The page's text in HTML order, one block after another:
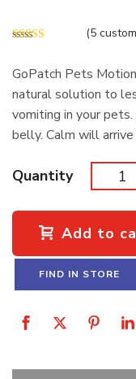
(5
GoPatch Pets
natural solution to
vomiting in your
belly. Calm will arrive
Quantity
Add to
FIND IN STORE